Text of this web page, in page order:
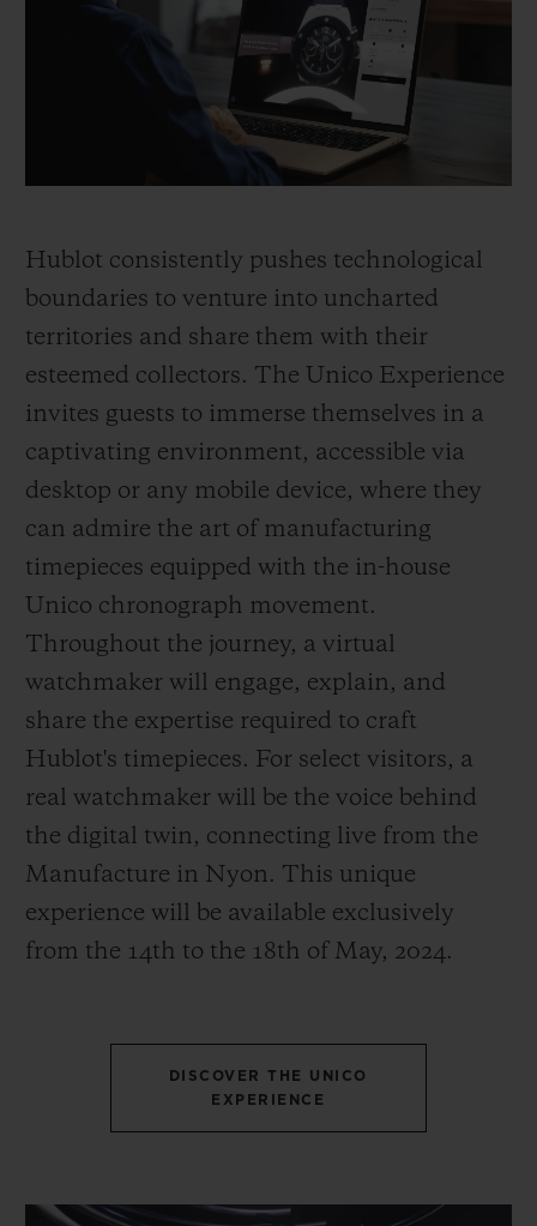
Hublot consistently pushes technological
boundaries to venture into uncharted
territories and share them with their
esteemed collectors. The Unico Experience
invites guests to immerse themselves in a
captivating environment, accessible via
desktop or any mobile device, where they
can admire the art of manufacturing
timepieces equipped with the in-house
Unico chronograph movement.
Throughout the journey, a virtual
watchmaker will engage, explain, and
share the expertise required to craft
Hublot's timepieces. For select visitors, a
real watchmaker will be the voice behind
the digital twin, connecting live from the
Manufacture in Nyon. This unique
experience will be available exclusively
from the 14th to the 18th of May, 2024.
DISCOVER THE UNICO
EXPERIENCE
BIG BANG BIG BANG
PEACH CERAMIC
EXPECTED DELIVERY
FREE DELIVERY & RETURNS
GIFT POUCH
CONTACT US
FIND A BOUTIQUE